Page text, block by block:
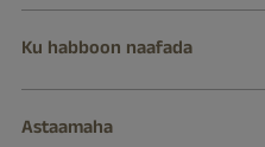
Ku habboon naafada
Astaamaha